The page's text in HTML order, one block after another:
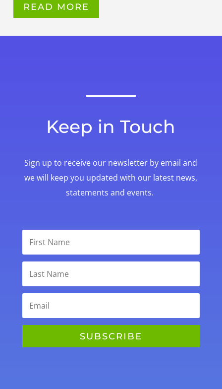
READ MORE
Keep in Touch
Sign up to receive our newsletter by email and
we will keep you updated with our latest news,
statements and events.
SUBSCRIBE